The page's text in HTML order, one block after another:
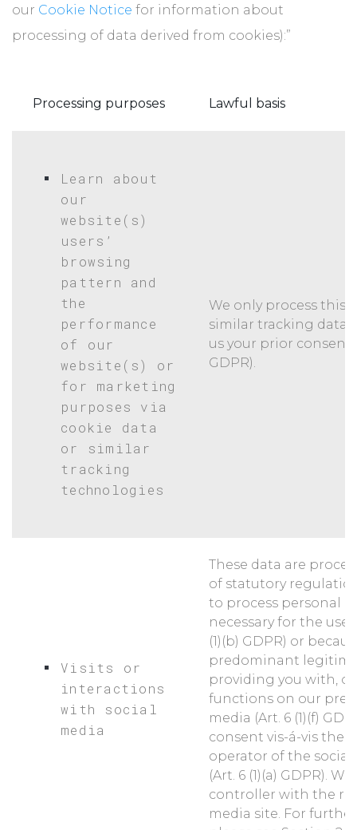
our Cookie Notice for information about
processing of data derived from cookies):”
Processing purposes Lawful basis
Learn about
our
website(s)
users’
browsing
pattern and
the
performance
of our
website(s) or
for marketing
purposes via
cookie data
or similar
tracking
technologies
We only process this
similar tracking data
us your prior consent
GDPR).
Visits or
interactions
with social
media
These data are
of statutory
to process personal
necessary for the use
(1)(b) GDPR) or
predominant
providing you with,
functions on our
media (Art. 6 (1)(f)
consent vis-á-vis the
operator of the
(Art. 6 (1)(a) GDPR).
controller with the
media site. For